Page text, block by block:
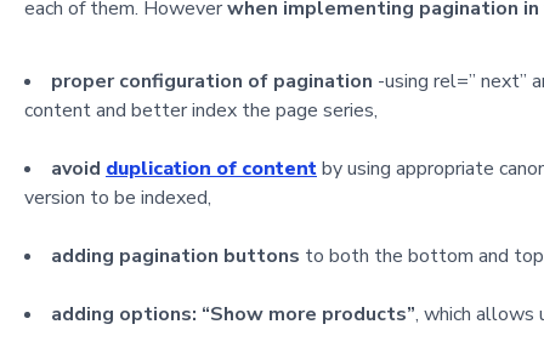
each of them. Howeverwhen implementing pagination
proper configuration of pagination -using rel=” next”
content and better index the page series,
avoid duplication of contentby using appropriate
version to be indexed,
adding pagination buttons to both the bottom and
adding options: “Show more products”, which allows